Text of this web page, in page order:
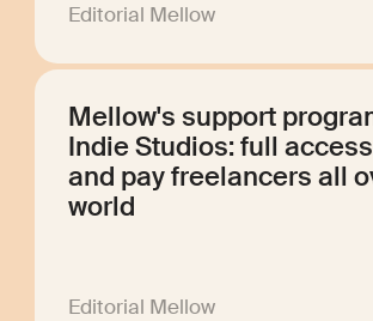
Editorial Mellow
Mellow's support
Indie Studios: full
and pay freelancers all
world
Editorial Mellow